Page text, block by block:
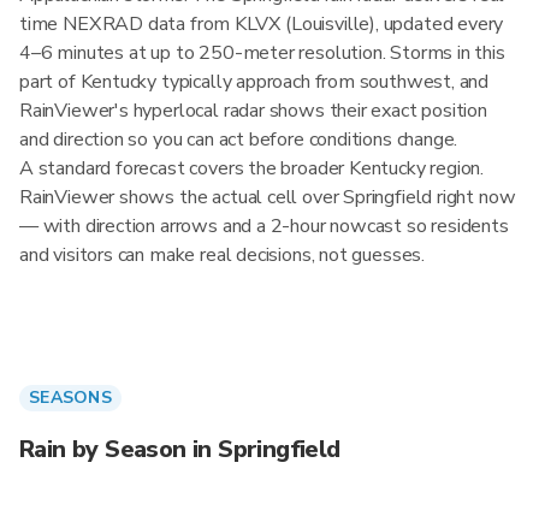
time NEXRAD data from KLVX (Louisville), updated every
4–6 minutes at up to 250-meter resolution. Storms in this
part of Kentucky typically approach from southwest, and
RainViewer's hyperlocal radar shows their exact position
and direction so you can act before conditions change.
A standard forecast covers the broader Kentucky region.
RainViewer shows the actual cell over Springfield right now
— with direction arrows and a 2-hour nowcast so residents
and visitors can make real decisions, not guesses.
SEASONS
Rain by Season in Springfield